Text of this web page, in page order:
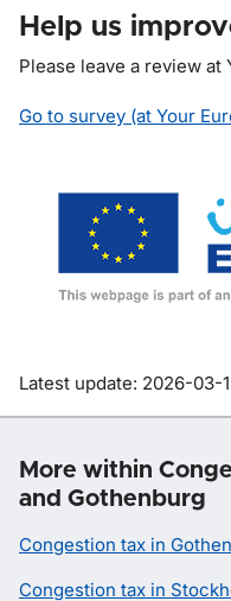
Help us
Please leave a review at
Go to survey (at Your
Om sidan
Latest update: 2026-03-
More within
and Gothenburg
Congestion tax in
Congestion tax in